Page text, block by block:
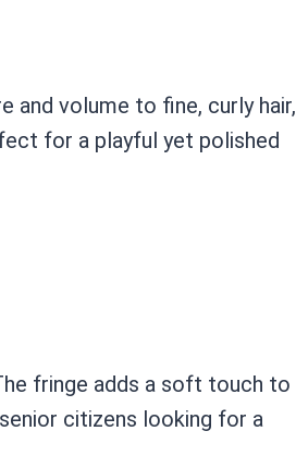
and volume to fine, curly hair,
for a playful yet polished
fringe adds a soft touch to
citizens looking for a